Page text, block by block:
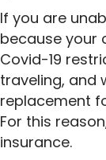
If you are
because your
Covid-19
traveling, and
replacement
For this
insurance.